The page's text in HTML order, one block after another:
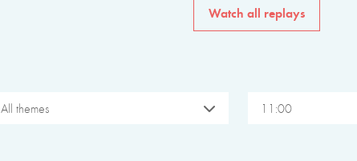
Watch all replays
All themes 11:00